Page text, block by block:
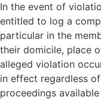
In the event of
entitled to log a
particular in the
their domicile, place
alleged violation
in effect regardless
proceedings